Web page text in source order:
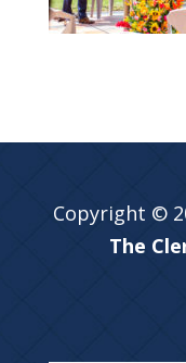
Copyright ©
The